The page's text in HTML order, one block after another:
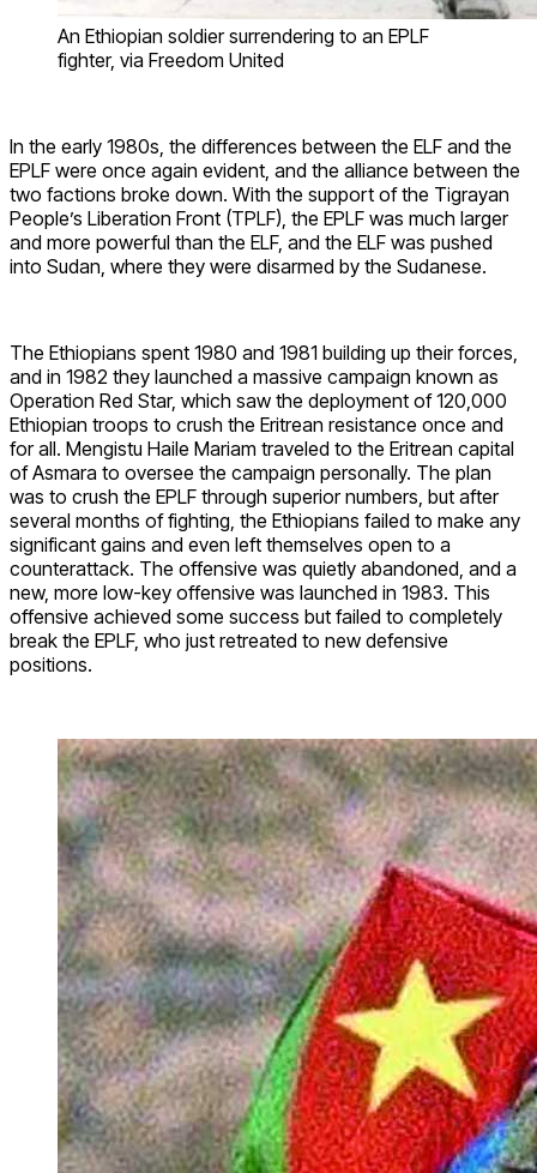
An Ethiopian soldier surrendering to an EPLF
fighter, via Freedom United
In the early 1980s, the differences between the ELF and the
EPLF were once again evident, and the alliance between the
two factions broke down. With the support of the Tigrayan
People’s Liberation Front (TPLF), the EPLF was much larger
and more powerful than the ELF, and the ELF was pushed
into Sudan, where they were disarmed by the Sudanese.
The Ethiopians spent 1980 and 1981 building up their forces,
and in 1982 they launched a massive campaign known as
Operation Red Star, which saw the deployment of 120,000
Ethiopian troops to crush the Eritrean resistance once and
for all. Mengistu Haile Mariam traveled to the Eritrean capital
of Asmara to oversee the campaign personally. The plan
was to crush the EPLF through superior numbers, but after
several months of fighting, the Ethiopians failed to make any
significant gains and even left themselves open to a
counterattack. The offensive was quietly abandoned, and a
new, more low-key offensive was launched in 1983. This
offensive achieved some success but failed to completely
break the EPLF, who just retreated to new defensive
positions.